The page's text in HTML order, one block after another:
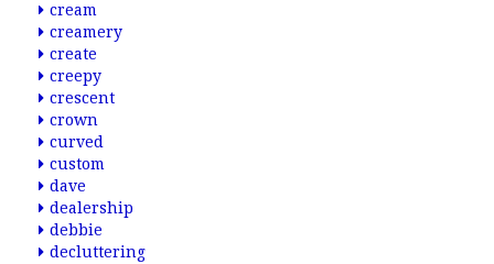
cream
creamery
create
creepy
crescent
crown
curved
custom
dave
dealership
debbie
decluttering